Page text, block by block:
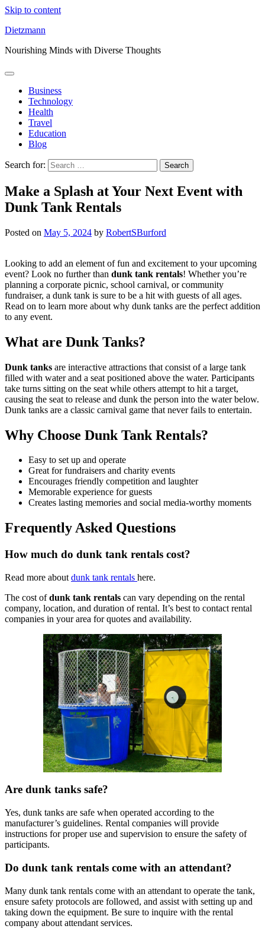
Skip to content
Dietzmann
Nourishing Minds with Diverse Thoughts
Business
Technology
Health
Travel
Education
Blog
Search for:
Make a Splash at Your Next Event with
Dunk Tank Rentals
Posted on May 5, 2024 by RobertSBurford
Looking to add an element of fun and excitement to your upcoming
event? Look no further than dunk tank rentals! Whether you’re
planning a corporate picnic, school carnival, or community
fundraiser, a dunk tank is sure to be a hit with guests of all ages.
Read on to learn more about why dunk tanks are the perfect addition
to any event.
What are Dunk Tanks?
Dunk tanks are interactive attractions that consist of a large tank
filled with water and a seat positioned above the water. Participants
take turns sitting on the seat while others attempt to hit a target,
causing the seat to release and dunk the person into the water below.
Dunk tanks are a classic carnival game that never fails to entertain.
Why Choose Dunk Tank Rentals?
Easy to set up and operate
Great for fundraisers and charity events
Encourages friendly competition and laughter
Memorable experience for guests
Creates lasting memories and social media-worthy moments
Frequently Asked Questions
How much do dunk tank rentals cost?
Read more about dunk tank rentals here.
The cost ofdunk tank rentals can vary depending on the rental
company, location, and duration of rental. It’s best to contact rental
companies in your area for quotes and availability.
Are dunk tanks safe?
Yes, dunk tanks are safe when operated according to the
manufacturer’s guidelines. Rental companies will provide
instructions for proper use and supervision to ensure the safety of
participants.
Do dunk tank rentals come with an attendant?
Many dunk tank rentals come with an attendant to operate the tank,
ensure safety protocols are followed, and assist with setting up and
taking down the equipment. Be sure to inquire with the rental
company about attendant services.